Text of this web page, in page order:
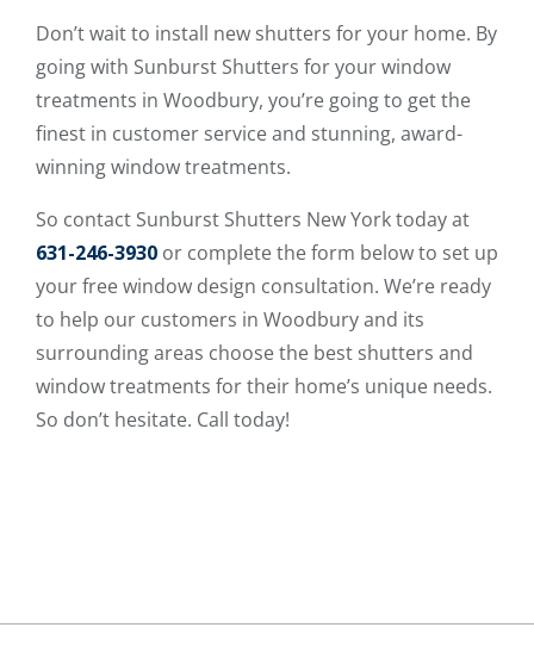
Don’t wait to install new shutters for your home. By
going with Sunburst Shutters for your window
treatments in Woodbury, you’re going to get the
finest in customer service and stunning, award-
winning window treatments.
So contact Sunburst Shutters New York today at
631-246-3930 or complete the form below to set up
your free window design consultation. We’re ready
to help our customers in Woodbury and its
surrounding areas choose the best shutters and
window treatments for their home’s unique needs.
So don’t hesitate. Call today!